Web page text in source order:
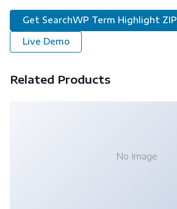
Get SearchWP Term Highlight ZIP
Live Demo
Related Products
No Image